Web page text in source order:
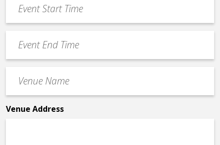
slash
YYYY
Start
Time
End
Time
Name
*
Venue Address